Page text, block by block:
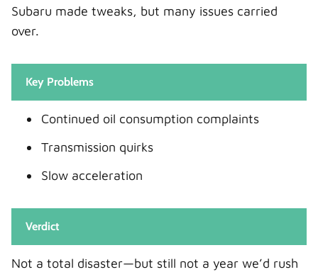
Subaru made tweaks, but many issues carried
over.
Key Problems
Continued oil consumption complaints
Transmission quirks
Slow acceleration
Verdict
Not a total disaster—but still not a year we’d rush